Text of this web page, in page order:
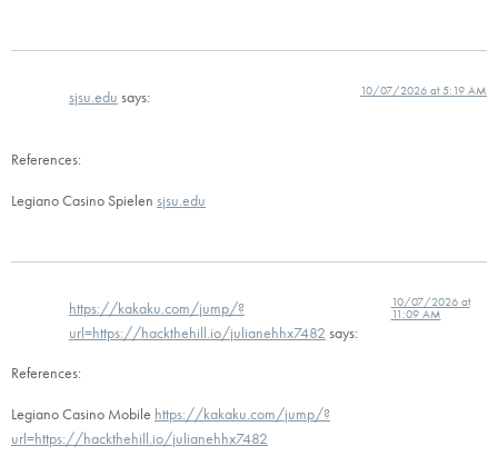
sjsu.edu says: 10/07/2026 at 5:19 AM
References:
Legiano Casino Spielen sjsu.edu
https://kakaku.com/jump/?
url=https://hackthehill.io/julianehhx7482 says:
10/07/2026 at
11:09 AM
References:
Legiano Casino Mobile https://kakaku.com/jump/?
url=https://hackthehill.io/julianehhx7482